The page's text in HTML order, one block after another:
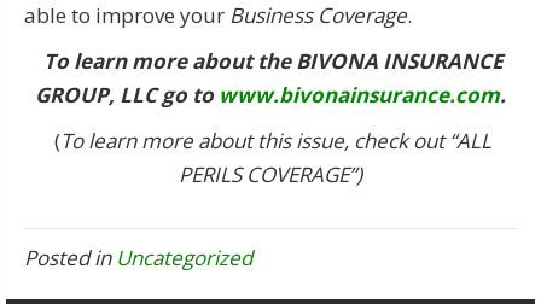
able to improve your Business Coverage.
To learn more about theBIVONA INSURANCE
GROUP, LLCgo to www.bivonainsurance.com.
(To learn more about this issue, check out “ALL
PERILS COVERAGE”)
Posted in Uncategorized